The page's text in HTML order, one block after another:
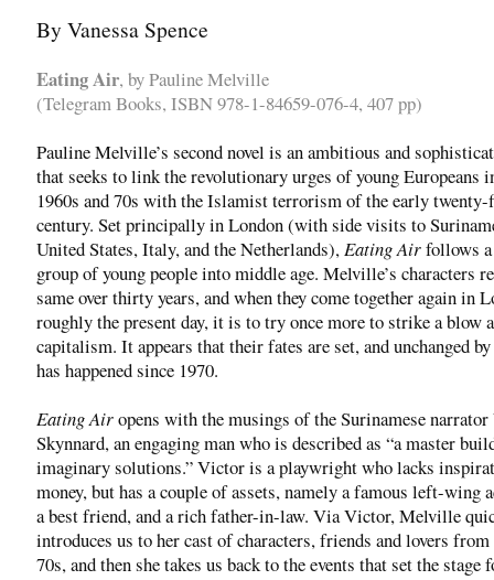
By Vanessa Spence
Eating Air, by Pauline Melville
(Telegram Books, ISBN 978-1-84659-076-4, 407 pp)
Pauline Melville’s second novel is an ambitious and
that seeks to link the revolutionary urges of young Europeans
1960s and 70s with the Islamist terrorism of the early
century. Set principally in London (with side visits to
United States, Italy, and the Netherlands),Eating Airfollows
group of young people into middle age. Melville’s characters
same over thirty years, and when they come together again in
roughly the present day, it is to try once more to strike a blow
capitalism. It appears that their fates are set, and unchanged
has happened since 1970.
Eating Airopens with the musings of the Surinamese
Skynnard, an engaging man who is described as “a master
imaginary solutions.” Victor is a playwright who lacks
money, but has a couple of assets, namely a famous left-wing
a best friend, and a rich father-in-law. Via Victor, Melville
introduces us to her cast of characters, friends and lovers
70s, and then she takes us back to the events that set the stage